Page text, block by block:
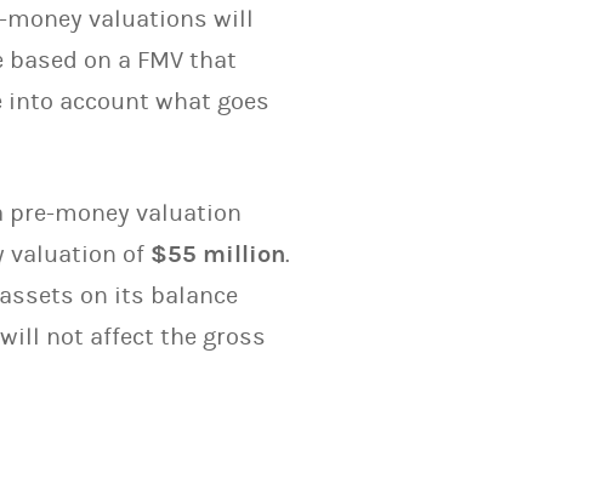
valuations will
on a FMV that
account what goes
pre-money valuation
valuation of $55 million.
on its balance
not affect the gross